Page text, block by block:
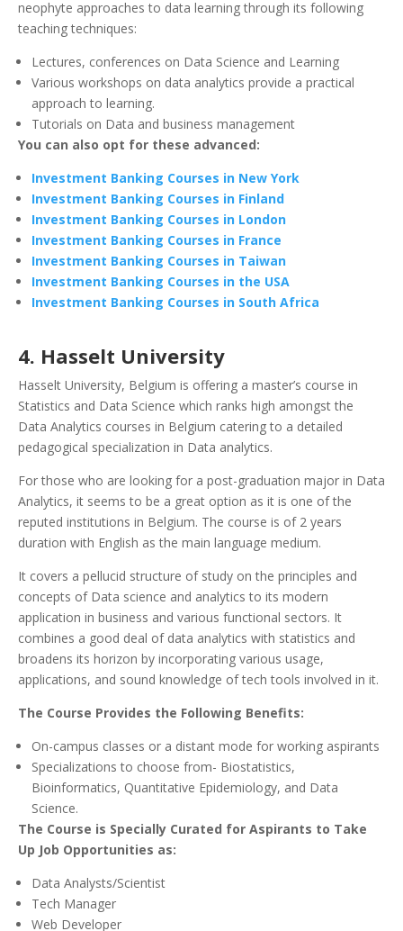
neophyte approaches to data learning through its following
teaching techniques:
Lectures, conferences on Data Science and Learning
Various workshops on data analytics provide a practical
approach to learning.
Tutorials on Data and business management
You can also opt for these advanced:
Investment Banking Courses in New York
Investment Banking Courses in Finland
Investment Banking Courses in London
Investment Banking Courses in France
Investment Banking Courses in Taiwan
Investment Banking Courses in the USA
Investment Banking Courses in South Africa
4. Hasselt University
Hasselt University, Belgium is offering a master’s course in
Statistics and Data Science which ranks high amongst the
Data Analytics courses in Belgium catering to a detailed
pedagogical specialization in Data analytics.
For those who are looking for a post-graduation major in Data
Analytics, it seems to be a great option as it is one of the
reputed institutions in Belgium. The course is of 2 years
duration with English as the main language medium.
It covers a pellucid structure of study on the principles and
concepts of Data science and analytics to its modern
application in business and various functional sectors. It
combines a good deal of data analytics with statistics and
broadens its horizon by incorporating various usage,
applications, and sound knowledge of tech tools involved in it.
The Course Provides the Following Benefits:
On-campus classes or a distant mode for working aspirants
Specializations to choose from- Biostatistics,
Bioinformatics, Quantitative Epidemiology, and Data
Science.
The Course is Specially Curated for Aspirants to Take
Up Job Opportunities as:
Data Analysts/Scientist
Tech Manager
Web Developer